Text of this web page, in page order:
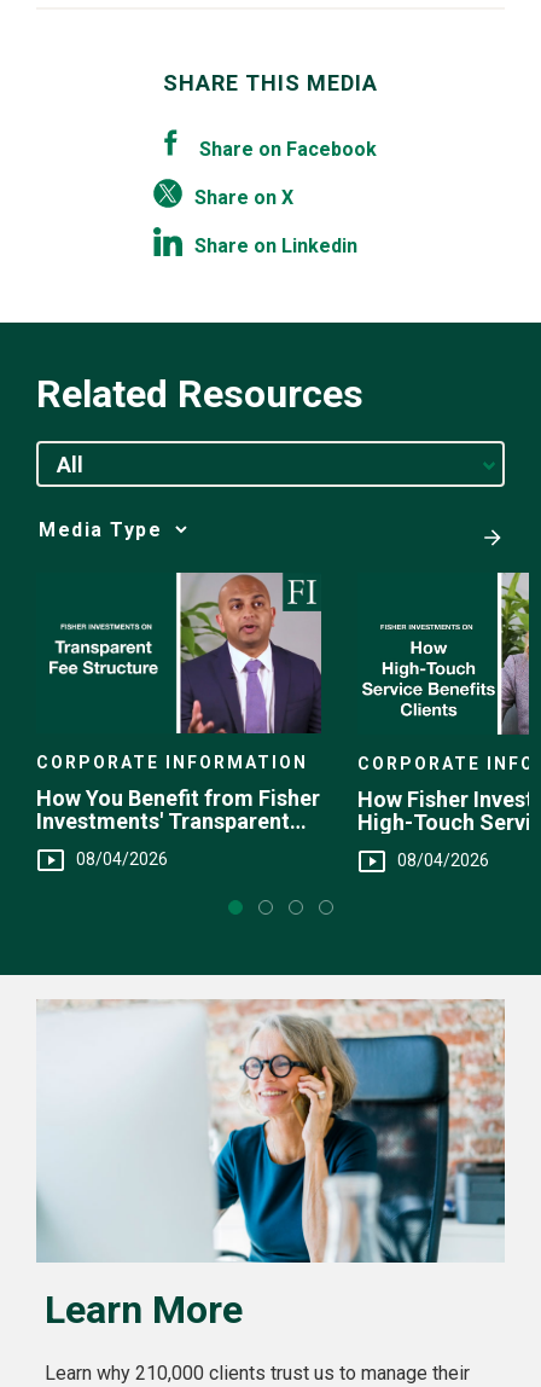
SHARE THIS MEDIA
Share on Facebook
Share on X
Share on Linkedin
Related Resources
All
Media
CORPORATE INFORMATION
How You Benefit from Fisher
Investments' Transparent
Fee Structure
08/04/2026
CORPORATE
How Fisher
High-Touch
You
08/04/2026
Learn More
Learn why 210,000 clients trust us to manage their